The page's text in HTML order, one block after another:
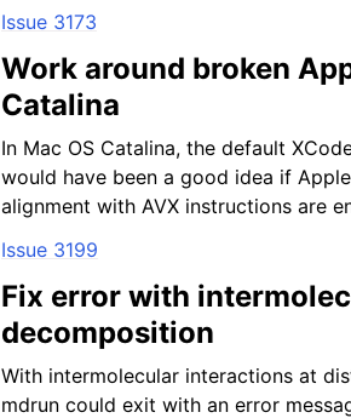
Issue 3173
Work around broken
Catalina
In Mac OS Catalina, the default
would have been a good idea if
alignment with AVX instructions are
Issue 3199
Fix error with
decomposition
With intermolecular interactions at
mdrun could exit with an error